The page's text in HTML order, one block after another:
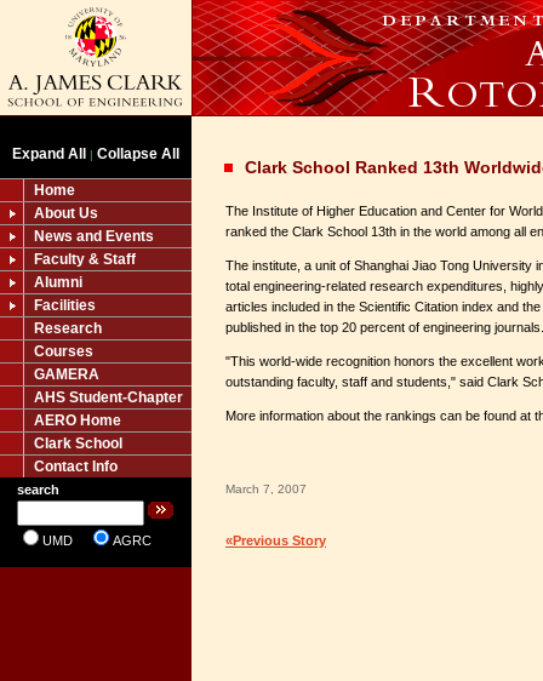
Expand All | Collapse All
Home
About Us
News and Events
Faculty & Staff
Alumni
Facilities
Research
Courses
GAMERA
AHS Student-Chapter
AERO Home
Clark School
Contact Info
search
UMD AGRC
Clark School Ranked 13th
The Institute of Higher Education and Center for
ranked the Clark School 13th in the world among all
The institute, a unit of Shanghai Jiao Tong University
total engineering-related research expenditures,
articles included in the Scientific Citation index and
published in the top 20 percent of engineering journals.
"This world-wide recognition honors the excellent
outstanding faculty, staff and students," said Clark
More information about the rankings can be found at
March 7, 2007
«Previous Story